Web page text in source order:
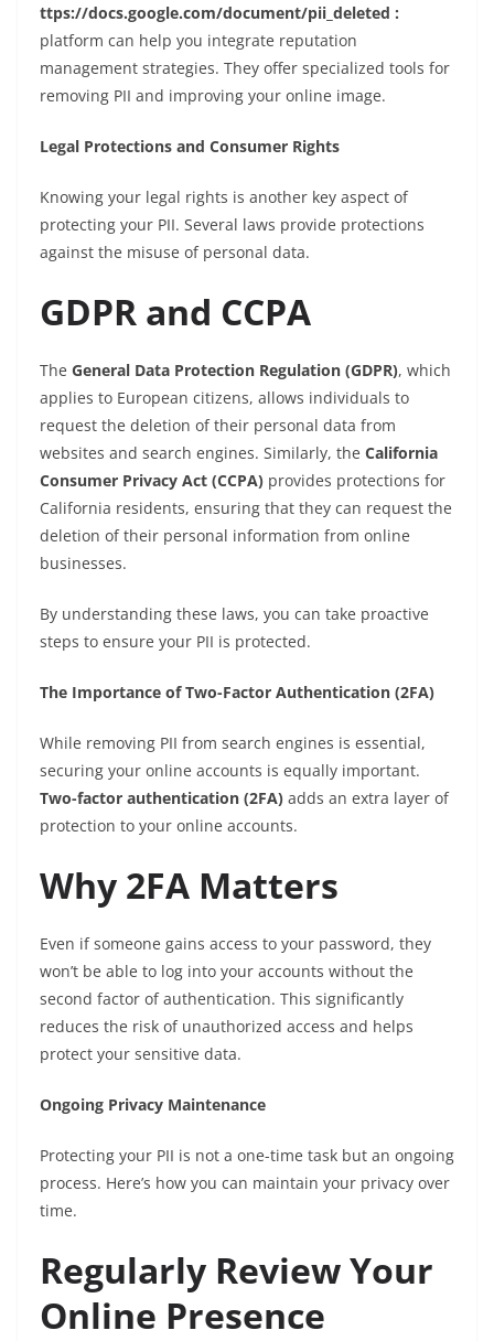
ttps://docs.google.com/document/pii_deleted :
platform can help you integrate reputation
management strategies. They offer specialized tools for
removing PII and improving your online image.
Legal Protections and Consumer Rights
Knowing your legal rights is another key aspect of
protecting your PII. Several laws provide protections
against the misuse of personal data.
GDPR and CCPA
The General Data Protection Regulation (GDPR), which
applies to European citizens, allows individuals to
request the deletion of their personal data from
websites and search engines. Similarly, the California
Consumer Privacy Act (CCPA) provides protections for
California residents, ensuring that they can request the
deletion of their personal information from online
businesses.
By understanding these laws, you can take proactive
steps to ensure your PII is protected.
The Importance of Two-Factor Authentication (2FA)
While removing PII from search engines is essential,
securing your online accounts is equally important.
Two-factor authentication (2FA) adds an extra layer of
protection to your online accounts.
Why 2FA Matters
Even if someone gains access to your password, they
won’t be able to log into your accounts without the
second factor of authentication. This significantly
reduces the risk of unauthorized access and helps
protect your sensitive data.
Ongoing Privacy Maintenance
Protecting your PII is not a one-time task but an ongoing
process. Here’s how you can maintain your privacy over
time.
Regularly Review Your
Online Presence